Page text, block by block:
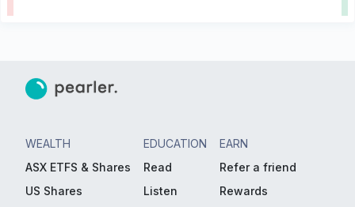
WEALTH
ASX ETFS & Shares
US Shares
EDUCATION
Read
Listen
EARN
Refer a friend
Rewards